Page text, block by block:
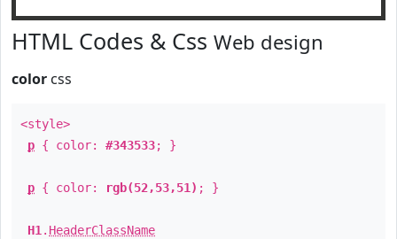
HTML Codes & Css Web design
color css
<style>
p { color: #343533; }
p { color: rgb(52,53,51) ; }
H1 . HeaderClassName